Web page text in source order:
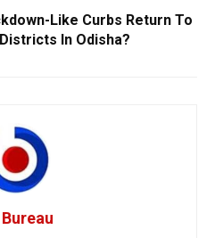
Like Curbs Return To
In Odisha?
Bureau